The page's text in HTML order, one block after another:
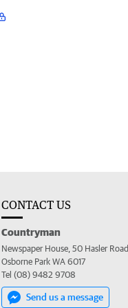
CONTACT US
Countryman
Newspaper House, 50 Hasler Road
Osborne Park WA 6017
Tel (08) 9482 9708
Send us a message